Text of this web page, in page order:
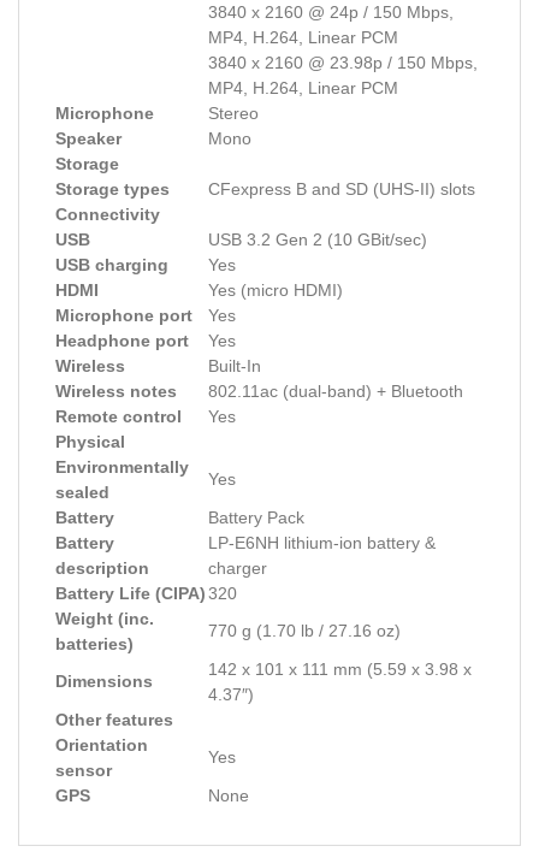
3840 x 2160 @ 24p / 150 Mbps,
MP4, H.264, Linear PCM
3840 x 2160 @ 23.98p / 150 Mbps,
MP4, H.264, Linear PCM
Microphone
Stereo
Speaker
Mono
Storage
Storage types
CFexpress B and SD (UHS-II) slots
Connectivity
USB
USB 3.2 Gen 2 (10 GBit/sec)
USB charging
Yes
HDMI
Yes (micro HDMI)
Microphone port
Yes
Headphone port
Yes
Wireless
Built-In
Wireless notes
802.11ac (dual-band) + Bluetooth
Remote control
Yes
Physical
Environmentally
sealed
Yes
Battery
Battery Pack
Battery
description
LP-E6NH lithium-ion battery &
charger
Battery Life (CIPA)320
Weight (inc.
batteries)
770 g (1.70 lb / 27.16 oz)
Dimensions
142 x 101 x 111 mm (5.59 x 3.98 x
4.37″)
Other features
Orientation
sensor
Yes
GPS
None